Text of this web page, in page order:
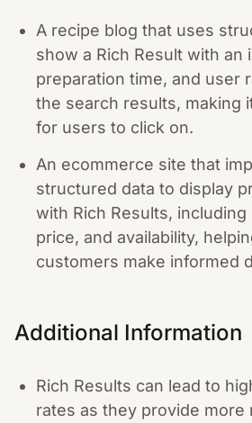
A recipe blog that uses
show a Rich Result with an
preparation time, and user
the search results, making
for users to click on.
An ecommerce site that
structured data to display
with Rich Results, including
price, and availability,
customers make informed
Additional Information
Rich Results can lead to
rates as they provide more